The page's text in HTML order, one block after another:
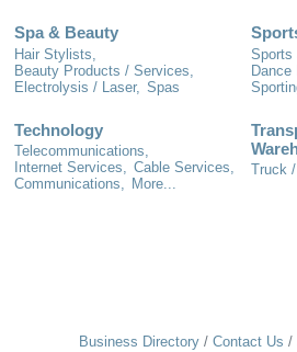
Spa & Beauty
Hair Stylists,
Beauty Products / Services,
Electrolysis / Laser, Spas
Sports
Dance
Technology
Telecommunications,
Internet Services,
Cable Services,
Communications,
More...
Truck
Business Directory Contact Us